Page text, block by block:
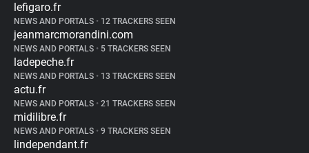
lefigaro.fr
NEWS AND PORTALS • 12 TRACKERS SEEN
jeanmarcmorandini.com
NEWS AND PORTALS • 5 TRACKERS SEEN
ladepeche.fr
NEWS AND PORTALS • 13 TRACKERS SEEN
actu.fr
NEWS AND PORTALS • 21 TRACKERS SEEN
midilibre.fr
NEWS AND PORTALS • 9 TRACKERS SEEN
lindependant.fr